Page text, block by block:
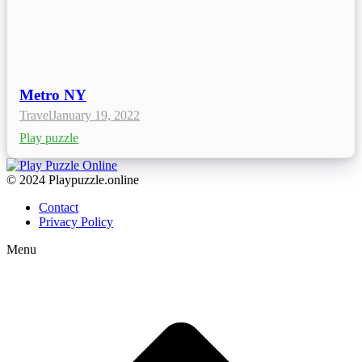
Metro NY
TravelJanuary 19, 2022
Play puzzle
© 2024 Playpuzzle.online
Contact
Privacy Policy
Menu